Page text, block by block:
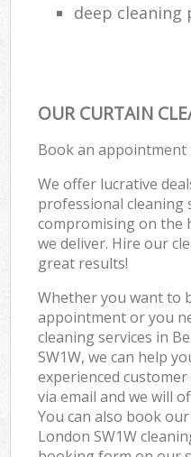
deep
OUR CURTAIN
Book an appointment
We offer lucrative
professional cleaning
compromising on the
we deliver. Hire our
great results!
Whether you want to
appointment or you
cleaning services in
SW1W, we can help
experienced
via email and we will
You can also book
London SW1W